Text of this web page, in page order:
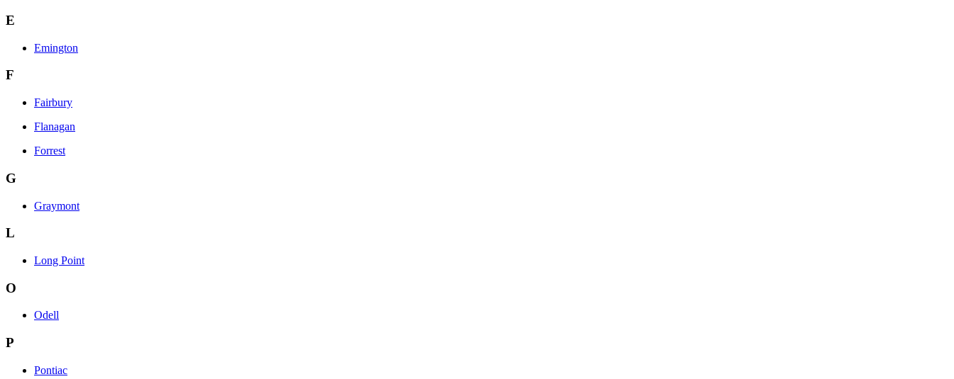
E
Emington
F
Fairbury
Flanagan
Forrest
G
Graymont
L
Long Point
O
Odell
P
Pontiac